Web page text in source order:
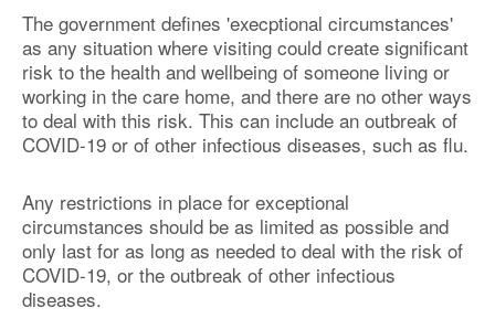
The government defines 'execptional circumstances'
as any situation where visiting could create significant
risk to the health and wellbeing of someone living or
working in the care home, and there are no other ways
to deal with this risk. This can include an outbreak of
COVID-19 or of other infectious diseases, such as flu.
Any restrictions in place for exceptional
circumstances should be as limited as possible and
only last for as long as needed to deal with the risk of
COVID-19, or the outbreak of other infectious
diseases.